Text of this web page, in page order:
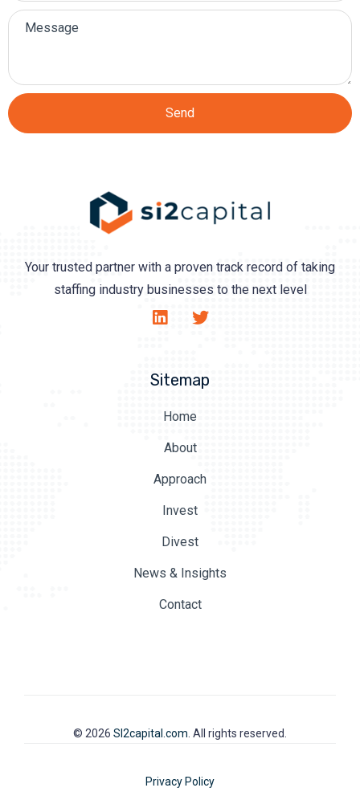
Send
Your trusted partner with a proven track record of taking
staffing industry businesses to the next level
Sitemap
Home
About
Approach
Invest
Divest
News & Insights
Contact
© 2026 SI2capital.com. All rights reserved.
Privacy Policy